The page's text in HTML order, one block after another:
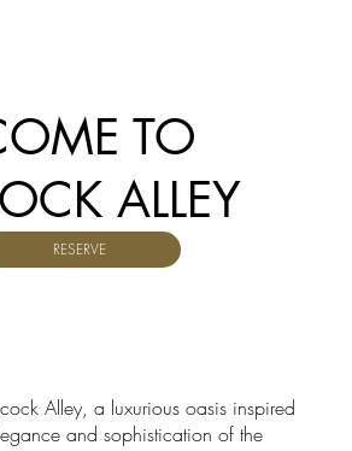
TO
ALLEY
RESERVE
Alley, a luxurious oasis inspired
and sophistication of the